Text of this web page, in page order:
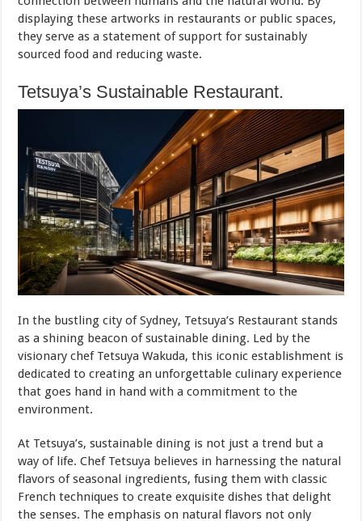
displaying these artworks in restaurants or public spaces,
they serve as a statement of support for sustainably
sourced food and reducing waste.
Tetsuya’s Sustainable Restaurant.
In the bustling city of Sydney, Tetsuya’s Restaurant stands
as a shining beacon of sustainable dining. Led by the
visionary chef Tetsuya Wakuda, this iconic establishment is
dedicated to creating an unforgettable culinary experience
that goes hand in hand with a commitment to the
environment.
At Tetsuya’s, sustainable dining is not just a trend but a
way of life. Chef Tetsuya believes in harnessing the natural
flavors of seasonal ingredients, fusing them with classic
French techniques to create exquisite dishes that delight
the senses. The emphasis on natural flavors not only